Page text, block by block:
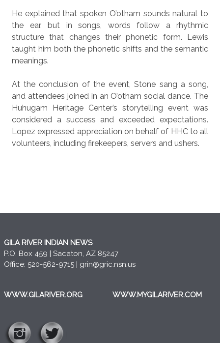
He explained that spoken O’otham sounds natural to
the ear, but in songs, words follow a rhythmic
structure that changes their phonetic form. Lewis
taught him both the phonetic shifts and the semantic
meanings.
At the conclusion of the event, Stone sang a song,
and attendees joined in an O’otham social dance. The
Huhugam Heritage Center’s storytelling event was
considered a success and exceeded expectations.
Lopez expressed appreciation on behalf of HHC to all
volunteers, including firekeepers, servers and ushers.
GILA RIVER INDIAN NEWS
P.O. Box 459 | Sacaton, AZ 85247
Office: 520-562-9715 | grin@gric.nsn.us
WWW.GILARIVER.ORG WWW.MYGILARIVER.COM